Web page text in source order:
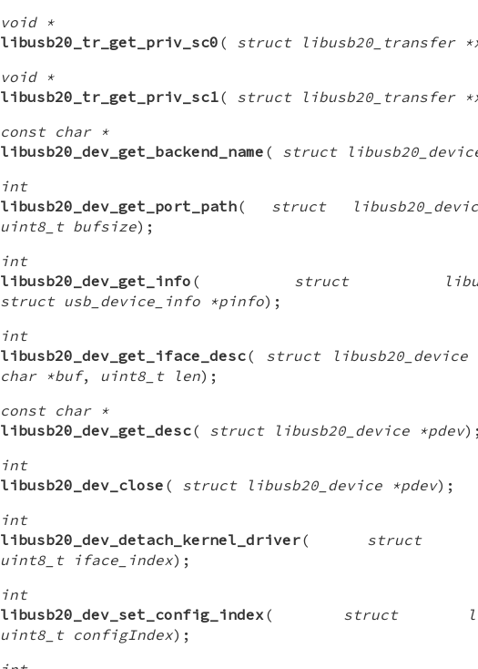
void *
libusb20_tr_get_priv_sc0 ( struct libusb20_transfer
void *
libusb20_tr_get_priv_sc1( struct libusb20_transfer
const char *
libusb20_dev_get_backend_name ( struct
int
libusb20_dev_get_port_path( struct
uint8_t bufsize);
int
libusb20_dev_get_info ( struct
struct usb_device_info *pinfo);
int
libusb20_dev_get_iface_desc( struct libusb20_device
char *buf, uint8_t len);
const char *
libusb20_dev_get_desc( struct libusb20_device *pdev);
int
libusb20_dev_close ( struct libusb20_device *pdev);
int
libusb20_dev_detach_kernel_driver( struct
uint8_t iface_index);
int
libusb20_dev_set_config_index ( struct
uint8_t configIndex);